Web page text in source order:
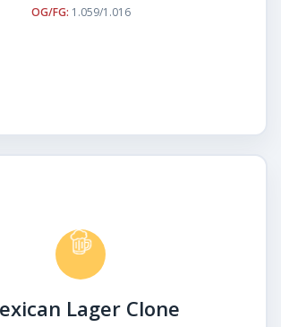
OG/FG: 1.059/1.016
Lager Clone